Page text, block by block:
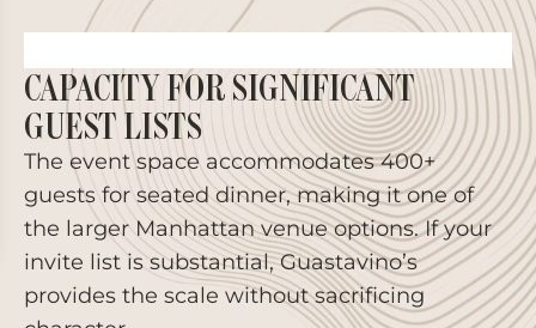
CAPACITY FOR SIGNIFICANT
GUEST LISTS
The event space accommodates 400+
guests for seated dinner, making it one of
the larger Manhattan venue options. If your
invite list is substantial, Guastavino’s
provides the scale without sacrificing